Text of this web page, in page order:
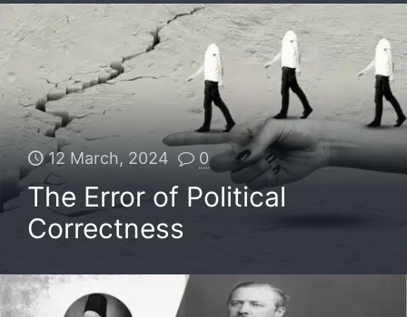
12 March, 2024 0
The Error of Political
Correctness